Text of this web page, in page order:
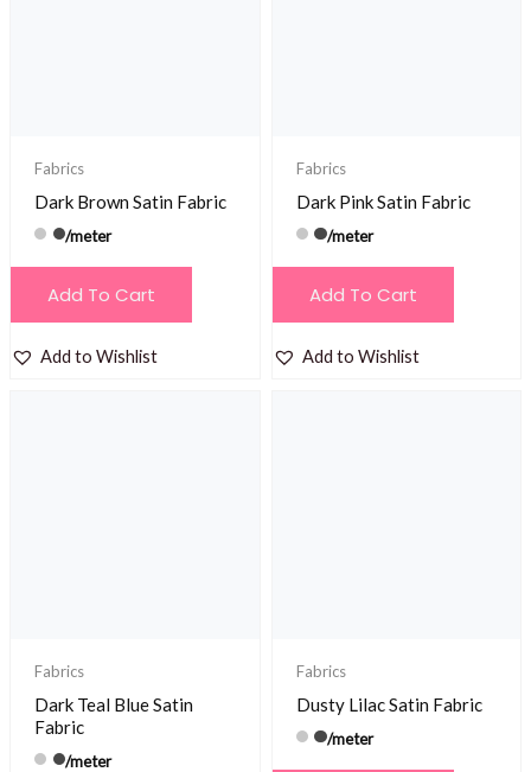
Fabrics
Dark Brown Satin Fabric
/meter
Add To Cart
Add to Wishlist
Fabrics
Dark Pink Satin Fabric
/meter
Add To Cart
Add to Wishlist
Fabrics
Dark Teal Blue Satin
Fabric
/meter
Fabrics
Dusty Lilac Satin Fabric
/meter